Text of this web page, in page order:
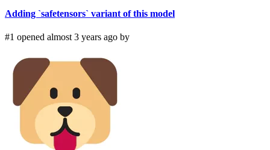
Adding `safetensors` variant of this model
#1 opened almost 3 years ago by